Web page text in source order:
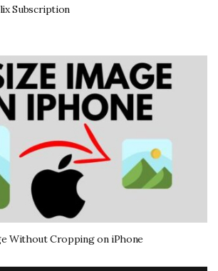
Subscription
Without Cropping on iPhone